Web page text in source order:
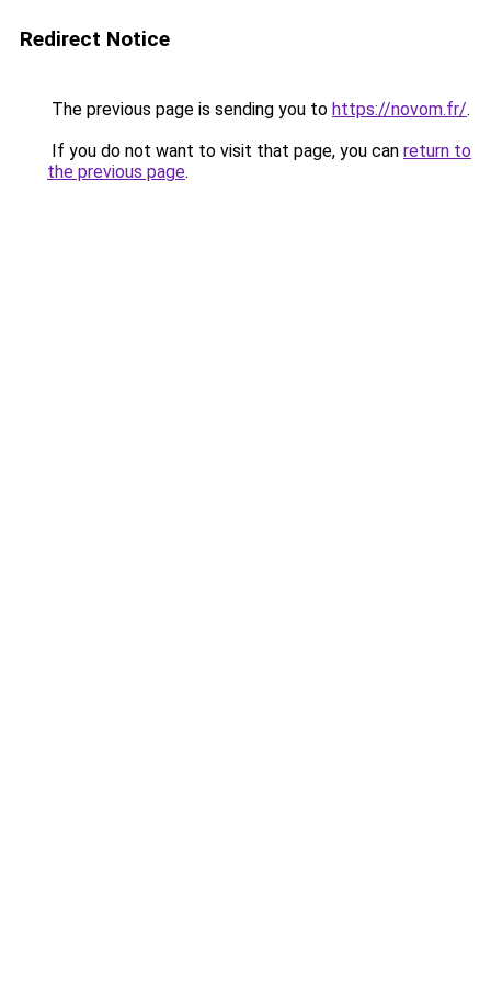
Redirect Notice
The previous page is sending you to https://novom.fr/.
If you do not want to visit that page, you can return to
the previous page.